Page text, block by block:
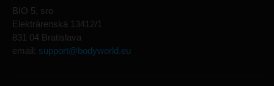
BIO 5, sro
Elektrárenská 13412/1
831 04 Bratislava
email: support@bodyworld.eu